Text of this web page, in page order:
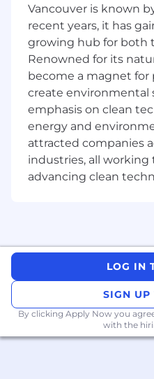
targets within the
industry.
SLED experience.
Familiarity with
distribution
Ability to build
with diverse
of the organization.
Continuous
develop
internal products,
and the customer
customer's
through effective
listening.
Self-motivated,
work in a fast-
environment.
Vancouver is known
recent years, it has
growing hub for both
Renowned for its
become a magnet for
create environmental
emphasis on clean
energy and
attracted companies
industries, all working
advancing clean
LOG IN
SIGN UP
By clicking Apply Now you
with the